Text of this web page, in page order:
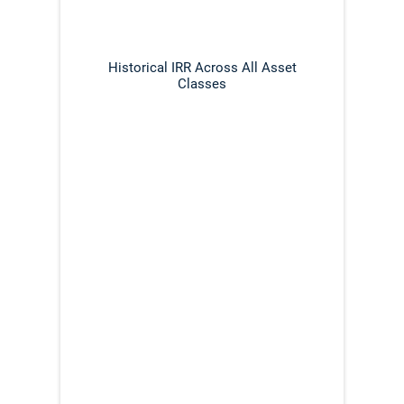
Historical IRR Across All Asset
Classes